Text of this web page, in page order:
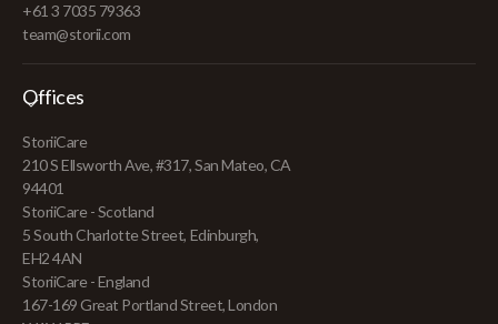
+61 3 7035 79363
team@storii.com
Offices
StoriiCare
210 S Ellsworth Ave, #317, San Mateo, CA
94401
StoriiCare - Scotland
5 South Charlotte Street, Edinburgh,
EH2 4AN
StoriiCare - England
167-169 Great Portland Street, London